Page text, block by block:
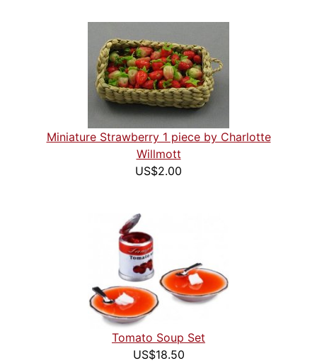
Miniature Strawberry 1 piece by Charlotte
Willmott
US$2.00
Tomato Soup Set
US$18.50